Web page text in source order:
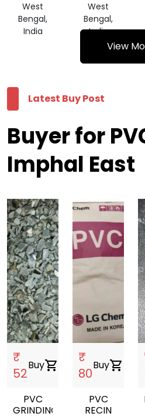
West
Bengal,
India
West
Bengal,
India
View
Latest Buy Post
Buyer for
Imphal East
₹
52
Buyshopping_cart
PVC
GRINDING
₹
80
Buyshopping_cart
PVC
RECIN